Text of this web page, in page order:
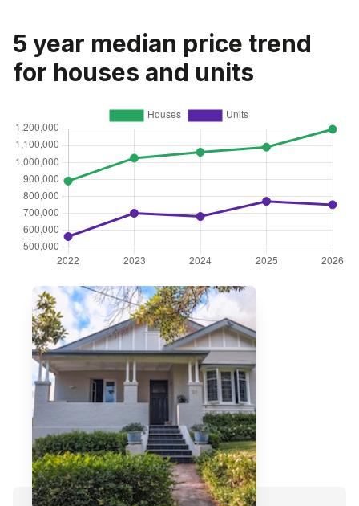
5 year median price trend
for houses and units